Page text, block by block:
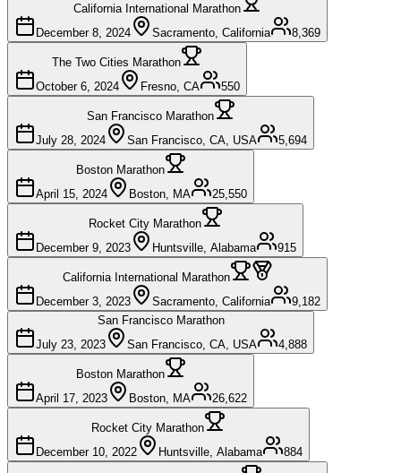
California International Marathon
December 8, 2024
Sacramento, California 8,369
The Two Cities Marathon
October 6, 2024
Fresno, CA 550
San Francisco Marathon
July 28, 2024
San Francisco, CA, USA 5,694
Boston Marathon
April 15, 2024
Boston, MA 25,550
Rocket City Marathon
December 9, 2023
Huntsville, Alabama 915
California International Marathon
December 3, 2023
Sacramento, California
9,182
San Francisco Marathon
July 23, 2023
San Francisco, CA, USA 4,888
Boston Marathon
April 17, 2023
Boston, MA 26,622
Rocket City Marathon
December 10, 2022
Huntsville, Alabama 884